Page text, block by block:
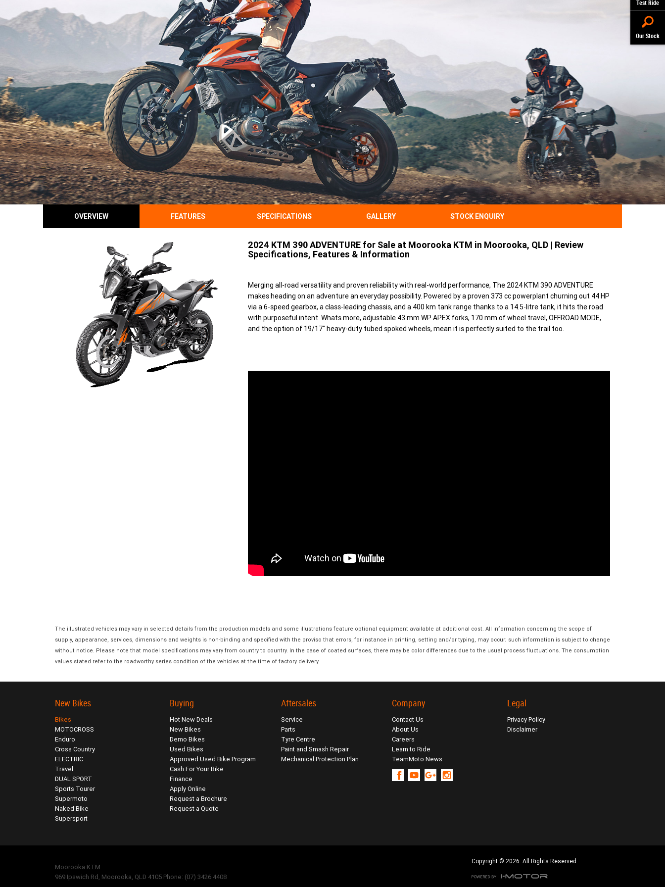
Test Ride
Our Stock
OVERVIEW FEATURES SPECIFICATIONS GALLERY STOCK ENQUIRY
2024 KTM 390 ADVENTURE for Sale at Moorooka KTM in Moorooka, QLD | Review
Specifications, Features & Information
Merging all-road versatility and proven reliability with real-world performance, The 2024 KTM 390 ADVENTURE
makes heading on an adventure an everyday possibility. Powered by a proven 373 cc powerplant churning out 44 HP
via a 6-speed gearbox, a class-leading chassis, and a 400 km tank range thanks to a 14.5-litre tank, it hits the road
with purposeful intent. Whats more, adjustable 43 mm WP APEX forks, 170 mm of wheel travel, OFFROAD MODE,
and the option of 19/17" heavy-duty tubed spoked wheels, mean it is perfectly suited to the trail too.
The illustrated vehicles may vary in selected details from the production models and some illustrations feature optional equipment available at additional cost. All information concerning the scope of
supply, appearance, services, dimensions and weights is non-binding and specified with the proviso that errors, for instance in printing, setting and/or typing, may occur; such information is subject to change
without notice. Please note that model specifications may vary from country to country. In the case of coated surfaces, there may be color differences due to the usual process fluctuations. The consumption
values stated refer to the roadworthy series condition of the vehicles at the time of factory delivery.
New Bikes
Bikes
MOTOCROSS
Enduro
Cross Country
ELECTRIC
Travel
DUAL SPORT
Sports Tourer
Supermoto
Naked Bike
Supersport
Buying
Hot New Deals
New Bikes
Demo Bikes
Used Bikes
Approved Used Bike Program
Cash For Your Bike
Finance
Apply Online
Request a Brochure
Request a Quote
Aftersales
Service
Parts
Tyre Centre
Paint and Smash Repair
Mechanical Protection Plan
Company
Contact Us
About Us
Careers
Learn to Ride
TeamMoto News
Legal
Privacy Policy
Disclaimer
Moorooka KTM
969 Ipswich Rd, Moorooka, QLD 4105 Phone: (07) 3426 4408
Copyright © 2026. All Rights Reserved